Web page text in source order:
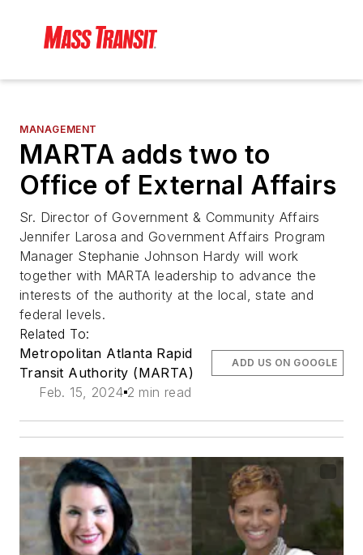
MANAGEMENT
MARTA adds two to
Office of External Affairs
Sr. Director of Government & Community Affairs
Jennifer Larosa and Government Affairs Program
Manager Stephanie Johnson Hardy will work
together with MARTA leadership to advance the
interests of the authority at the local, state and
federal levels.
Related To:
Metropolitan Atlanta Rapid
Transit Authority (MARTA)
Feb. 15, 2024 2 min read
ADD US ON GOOGLE